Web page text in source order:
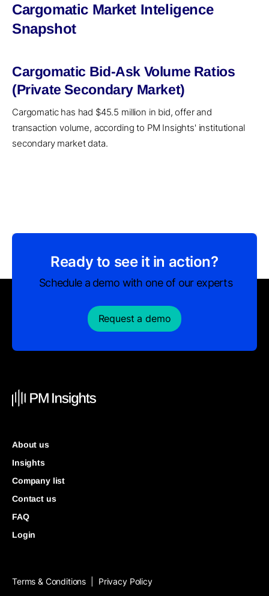
Cargomatic Market Inteligence
Snapshot
Cargomatic Bid-Ask Volume Ratios
(Private Secondary Market)
Cargomatic has had $45.5 million in bid, offer and
transaction volume, according to PM Insights' institutional
secondary market data.
Ready to see it in action?
Schedule a demo with one of our experts
Request a demo
About us
Insights
Company list
Contact us
FAQ
Login
Terms & Conditions Privacy Policy